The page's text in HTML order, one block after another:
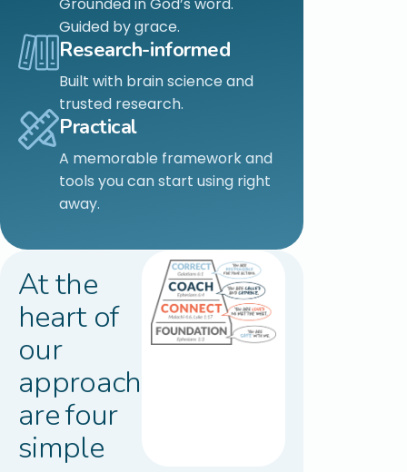
Guided by grace.
Research-informed
Built with brain science and
trusted research.
Practical
A memorable framework and
tools you can start using right
away.
At the
heart of
our
approach
are four
simple